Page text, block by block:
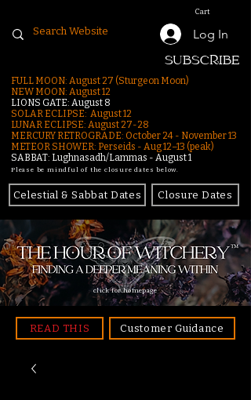
Cart
Log In
SUBSCRIBE
FULL MOON: August 27 (Sturgeon Moon)
NEW MOON: August 12
LIONS GATE: August 8
SOLAR ECLIPSE: August 12
LUNAR ECLIPSE: August 27-28
MERCURY RETROGRADE: October 24 - November 13
METEOR SHOWER: Perseids - Aug 12–13 (peak)
SABBAT: Lughnasadh/Lammas - August 1
Please be mindful of the closure dates below.
Celestial & Sabbat Dates Closure Dates
click for homepage
READ THIS Customer Guidance